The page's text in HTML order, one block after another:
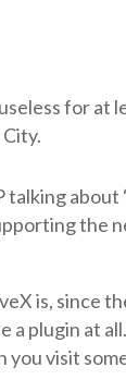
for at
the
is, since
plugin at
visit